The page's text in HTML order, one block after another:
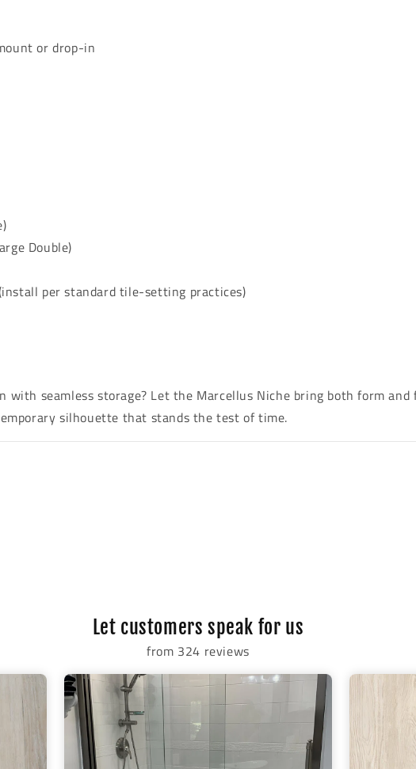
or drop-in
Double)
per standard tile-setting practices)
with seamless storage? Let the Marcellus Niche bring both form
silhouette that stands the test of time.
Let customers speak for us
from 324 reviews